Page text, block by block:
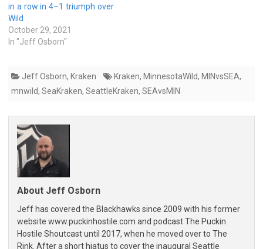
in a row in 4–1 triumph over
Wild
October 29, 2021
In "Jeff Osborn"
Jeff Osborn, Kraken Kraken, MinnesotaWild, MINvsSEA,
mnwild, SeaKraken, SeattleKraken, SEAvsMIN
About Jeff Osborn
Jeff has covered the Blackhawks since 2009 with his former
website www.puckinhostile.com and podcast The Puckin
Hostile Shoutcast until 2017, when he moved over to The
Rink. After a short hiatus to cover the inaugural Seattle